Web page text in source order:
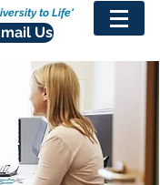
to Life'
Us